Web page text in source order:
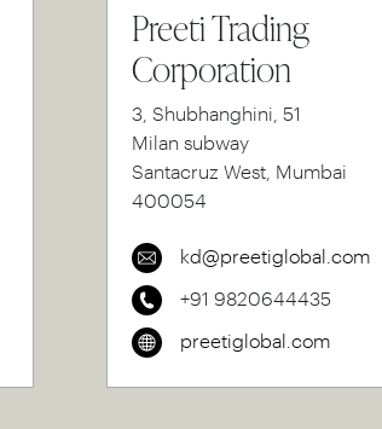
Preeti Trading
Corporation
3, Shubhanghini, 51
Milan subway
Santacruz West, Mumbai
400054
kd@preetiglobal.com
+91 9820644435
preetiglobal.com